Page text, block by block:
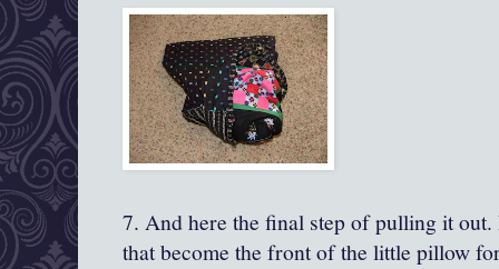
7. And here the final step of pulling it
that become the front of the little pillow